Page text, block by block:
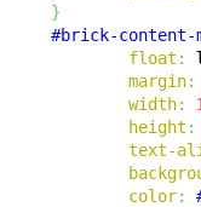
}
#brick-content-
float :
margin:
width:
height :
text-
color: